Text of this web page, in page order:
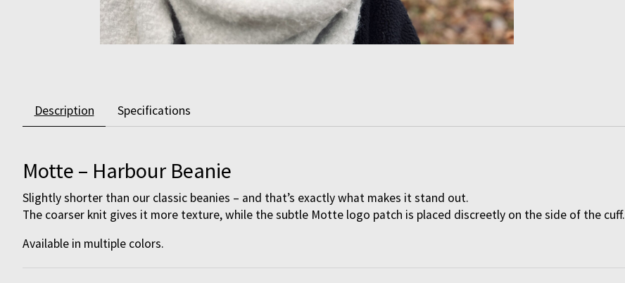
Description Specifications
Motte – Harbour Beanie
Slightly shorter than our classic beanies – and that’s exactly what makes it stand out.
The coarser knit gives it more texture, while the subtle Motte logo patch is placed discreetly on the side of the cuff.
Available in multiple colors.